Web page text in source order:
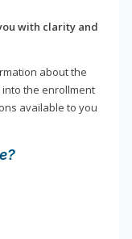
with clarity and
about the
into the enrollment
available to you